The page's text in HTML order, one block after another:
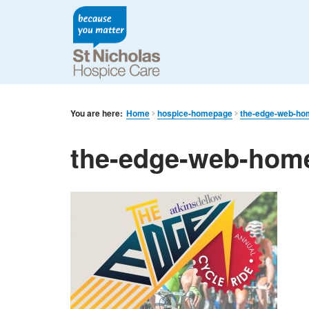
You are here: Home hospice-homepage the-edge-web-
the-edge-web-